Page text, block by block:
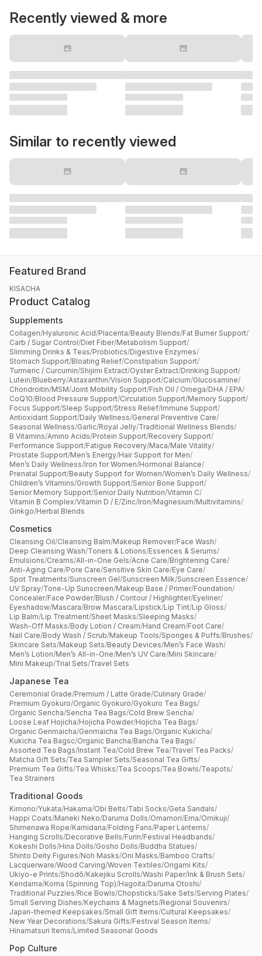
Recently viewed & more
Similar to recently viewed
Featured Brand
KISACHA
Product Catalog
Supplements
Collagen/Hyaluronic Acid/Placenta/Beauty Blends/Fat Burner Support/
Carb / Sugar Control/Diet Fiber/Metabolism Support/
Slimming Drinks & Teas/Probiotics/Digestive Enzymes/
Stomach Support/Bloating Relief/Constipation Support/
Turmeric / Curcumin/Shijimi Extract/Oyster Extract/Drinking Support/
Lutein/Blueberry/Astaxanthin/Vision Support/Calcium/Glucosamine/
Chondroitin/MSM/Joint Mobility Support/Fish Oil / Omega/DHA / EPA/
CoQ10/Blood Pressure Support/Circulation Support/Memory Support/
Focus Support/Sleep Support/Stress Relief/Immune Support/
Antioxidant Support/Daily Wellness/General Preventive Care/
Seasonal Wellness/Garlic/Royal Jelly/Traditional Wellness Blends/
B Vitamins/Amino Acids/Protein Support/Recovery Support/
Performance Support/Fatigue Recovery/Maca/Male Vitality/
Prostate Support/Men’s Energy/Hair Support for Men/
Men’s Daily Wellness/Iron for Women/Hormonal Balance/
Prenatal Support/Beauty Support for Women/Women’s Daily Wellness/
Children’s Vitamins/Growth Support/Senior Bone Support/
Senior Memory Support/Senior Daily Nutrition/Vitamin C/
Vitamin B Complex/Vitamin D / E/Zinc/Iron/Magnesium/Multivitamins/
Ginkgo/Herbal Blends
Cosmetics
Cleansing Oil/Cleansing Balm/Makeup Remover/Face Wash/
Deep Cleansing Wash/Toners & Lotions/Essences & Serums/
Emulsions/Creams/All-in-One Gels/Acne Care/Brightening Care/
Anti-Aging Care/Pore Care/Sensitive Skin Care/Eye Care/
Spot Treatments/Sunscreen Gel/Sunscreen Milk/Sunscreen Essence/
UV Spray/Tone-Up Sunscreen/Makeup Base / Primer/Foundation/
Concealer/Face Powder/Blush / Contour / Highlighter/Eyeliner/
Eyeshadow/Mascara/Brow Mascara/Lipstick/Lip Tint/Lip Gloss/
Lip Balm/Lip Treatment/Sheet Masks/Sleeping Masks/
Wash-Off Masks/Body Lotion / Cream/Hand Cream/Foot Care/
Nail Care/Body Wash / Scrub/Makeup Tools/Sponges & Puffs/Brushes/
Skincare Sets/Makeup Sets/Beauty Devices/Men’s Face Wash/
Men’s Lotion/Men’s All-in-One/Men’s UV Care/Mini Skincare/
Mini Makeup/Trial Sets/Travel Sets
Japanese Tea
Ceremonial Grade/Premium / Latte Grade/Culinary Grade/
Premium Gyokuro/Organic Gyokuro/Gyokuro Tea Bags/
Organic Sencha/Sencha Tea Bags/Cold Brew Sencha/
Loose Leaf Hojicha/Hojicha Powder/Hojicha Tea Bags/
Organic Genmaicha/Genmaicha Tea Bags/Organic Kukicha/
Kukicha Tea Bagsc/Organic Bancha/Bancha Tea Bags/
Assorted Tea Bags/Instant Tea/Cold Brew Tea/Travel Tea Packs/
Matcha Gift Sets/Tea Sampler Sets/Seasonal Tea Gifts/
Premium Tea Gifts/Tea Whisks/Tea Scoops/Tea Bowls/Teapots/
Tea Strainers
Traditional Goods
Kimono/Yukata/Hakama/Obi Belts/Tabi Socks/Geta Sandals/
Happi Coats/Maneki Neko/Daruma Dolls/Omamori/Ema/Omikuji/
Shimenawa Rope/Kamidana/Folding Fans/Paper Lanterns/
Hanging Scrolls/Decorative Bells/Furin/Festival Headbands/
Kokeshi Dolls/Hina Dolls/Gosho Dolls/Buddha Statues/
Shinto Deity Figures/Noh Masks/Oni Masks/Bamboo Crafts/
Lacquerware/Wood Carving/Woven Textiles/Origami Kits/
Ukiyo-e Prints/Shodō/Kakejiku Scrolls/Washi Paper/Ink & Brush Sets/
Kendama/Koma (Spinning Top)/Hagoita/Daruma Otoshi/
Traditional Puzzles/Rice Bowls/Chopsticks/Sake Sets/Serving Plates/
Small Serving Dishes/Keychains & Magnets/Regional Souvenirs/
Japan-themed Keepsakes/Small Gift Items/Cultural Keepsakes/
New Year Decorations/Sakura Gifts/Festival Season Items/
Hinamatsuri Items/Limited Seasonal Goods
Pop Culture